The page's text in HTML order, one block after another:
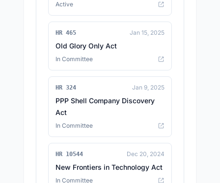
Active
HR 465 Jan 15, 2025
Old Glory Only Act
In Committee
HR 324 Jan 9, 2025
PPP Shell Company Discovery
Act
In Committee
HR 10544 Dec 20, 2024
New Frontiers in Technology Act
In Committee